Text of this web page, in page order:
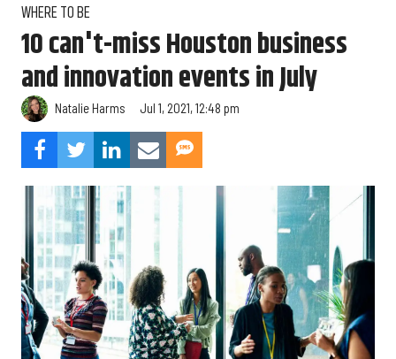
WHERE TO BE
10 can't-miss Houston business
and innovation events in July
Natalie Harms Jul 1, 2021, 12:48 pm